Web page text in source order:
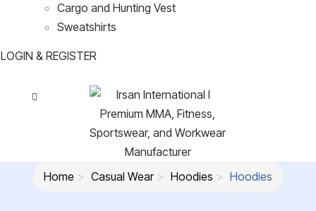
Cargo and Hunting Vest
Sweatshirts
LOGIN & REGISTER
Home Casual Wear Hoodies Hoodies